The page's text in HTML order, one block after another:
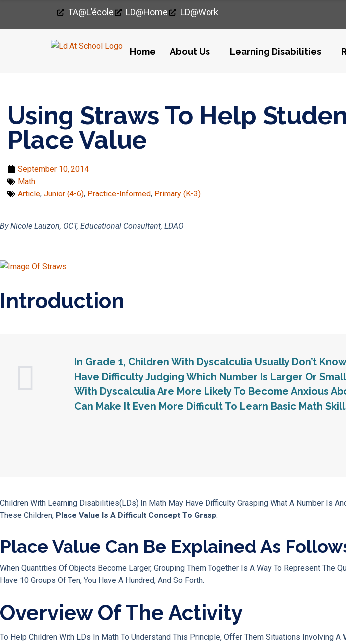
TA@l’école LD@home LD@work
Home About Us Learning Disabilities
Using Straws To Help
Place Value
September 10, 2014
Math
Article, Junior (4-6), Practice-Informed, Primary (K-3)
By Nicole Lauzon, OCT, Educational Consultant, LDAO
Introduction
In Grade 1, Children With Dyscalculia Usually Don’t
Have Difficulty Judging Which Number Is Larger Or
With Dyscalculia Are More Likely To Become Anxious
Can Make It Even More Difficult To Learn Basic Math
Children With Learning Disabilities(LDs) In Math May Have Difficulty Grasping What A Number Is
These Children, Place Value Is A Difficult Concept To Grasp.
Place Value Can Be Explained As
When Quantities Of Objects Become Larger, Grouping Them Together Is A Way To Represent The
Have 10 Groups Of Ten, You Have A Hundred, And So Forth.
Overview Of The Activity
To Help Children With LDs In Math To Understand This Principle, Offer Them Situations Involving A